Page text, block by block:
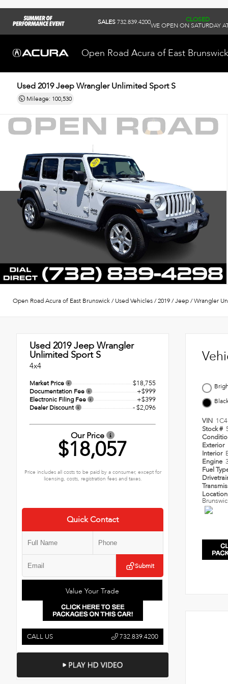
SALES732.839.4200 CLOSED
WE OPEN ON SATURDAY
Open Road Acura of East Brunswick
Used 2019Jeep Wrangler Unlimited Sport S
Mileage: 100,530
Open Road Acura of East Brunswick/Used Vehicles/2019/Jeep/Wrangler
Used 2019Jeep Wrangler
Unlimited Sport S
4x4
Market Price $18,755
Documentation Fee +$999
Electronic Filing Fee +$399
Dealer Discount - $2,096
Our Price
$18,057
Price includes all costs to be paid by a consumer, except for
licensing, costs, registration fees and taxes.
Quick Contact
Submit
Value Your Trade
CALL US 732.839.4200
VIN
Stock #
Exterior
Interior
Engine
Fuel